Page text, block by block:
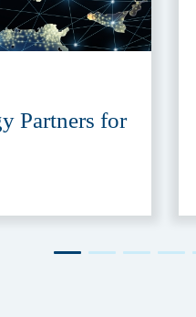
Partners for